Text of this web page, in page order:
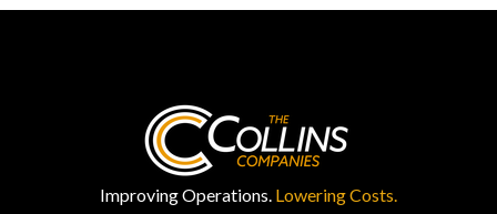
Improving Operations. Lowering Costs.